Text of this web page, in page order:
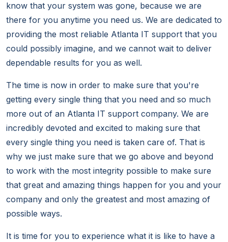
know that your system was gone, because we are
there for you anytime you need us. We are dedicated to
providing the most reliable Atlanta IT support that you
could possibly imagine, and we cannot wait to deliver
dependable results for you as well.
The time is now in order to make sure that you're
getting every single thing that you need and so much
more out of an Atlanta IT support company. We are
incredibly devoted and excited to making sure that
every single thing you need is taken care of. That is
why we just make sure that we go above and beyond
to work with the most integrity possible to make sure
that great and amazing things happen for you and your
company and only the greatest and most amazing of
possible ways.
It is time for you to experience what it is like to have a